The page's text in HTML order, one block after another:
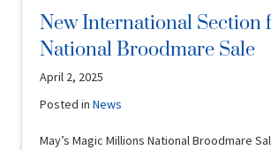
New International Section
National Broodmare Sale
April 2, 2025
Posted inNews
May’s Magic Millions National Broodmare